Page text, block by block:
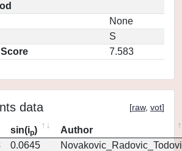
None
S
7.583
data [raw, vot]
sin(ip)
Author
0.0645